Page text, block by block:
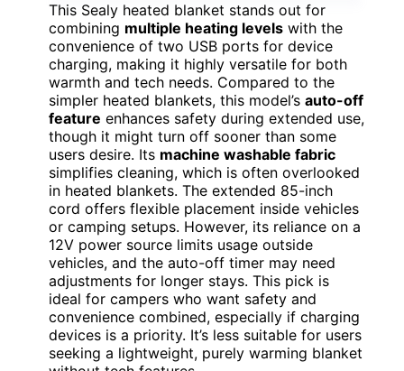
This Sealy heated blanket stands out for
combining multiple heating levels with the
convenience of two USB ports for device
charging, making it highly versatile for both
warmth and tech needs. Compared to the
simpler heated blankets, this model’s auto-off
feature enhances safety during extended use,
though it might turn off sooner than some
users desire. Its machine washable fabric
simplifies cleaning, which is often overlooked
in heated blankets. The extended 85-inch
cord offers flexible placement inside vehicles
or camping setups. However, its reliance on a
12V power source limits usage outside
vehicles, and the auto-off timer may need
adjustments for longer stays. This pick is
ideal for campers who want safety and
convenience combined, especially if charging
devices is a priority. It’s less suitable for users
seeking a lightweight, purely warming blanket